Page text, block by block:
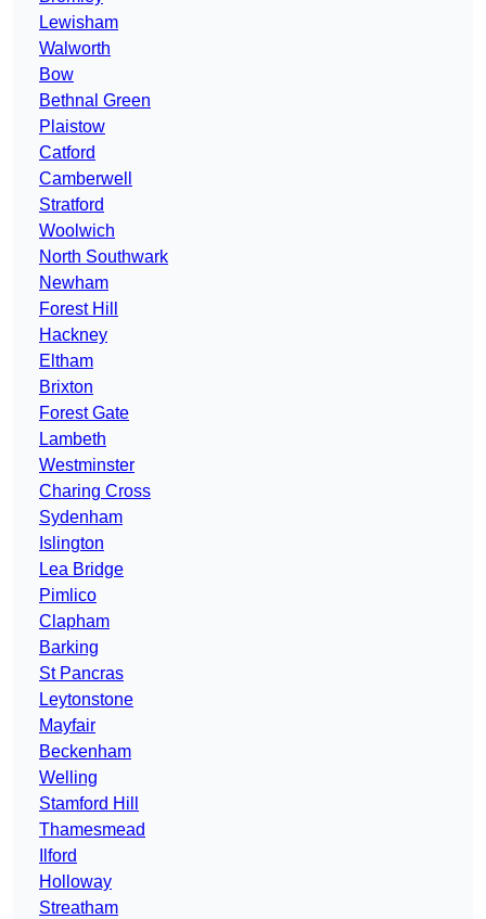
Lewisham
Walworth
Bow
Bethnal Green
Plaistow
Catford
Camberwell
Stratford
Woolwich
North Southwark
Newham
Forest Hill
Hackney
Eltham
Brixton
Forest Gate
Lambeth
Westminster
Charing Cross
Sydenham
Islington
Lea Bridge
Pimlico
Clapham
Barking
St Pancras
Leytonstone
Mayfair
Beckenham
Welling
Stamford Hill
Thamesmead
Ilford
Holloway
Streatham